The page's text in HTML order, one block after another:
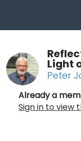
Light
Peter
Already a
Sign in to view